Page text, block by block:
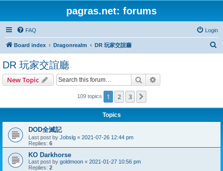
pagras.net: forums
FAQ Login
Board index Dragonrealm DR 玩家交誼廳
DR 玩家交誼廳
New Topic Search
109 topics 1 2 3
Topics
DOD全滅記
Last post by Jobslg « 2021-07-26 12:44 pm
Replies: 6
KO Darkhorse
Last post by goldmoon « 2021-01-27 10:56 pm
Replies: 2